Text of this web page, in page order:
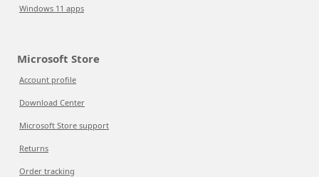
Windows 11 apps
Microsoft Store
Account profile
Download Center
Microsoft Store support
Returns
Order tracking